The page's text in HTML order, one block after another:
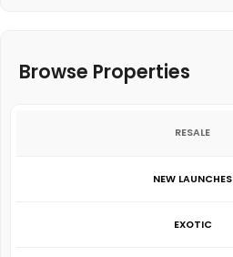
Browse Properties
RESALE
NEW LAUNCHES
EXOTIC